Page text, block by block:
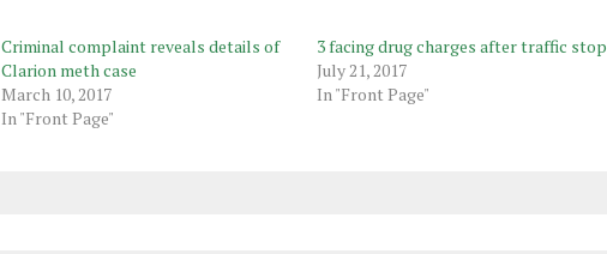
Criminal complaint reveals details of
Clarion meth case
March 10, 2017
In "Front Page"
3 facing drug charges after traffic stop
July 21, 2017
In "Front Page"